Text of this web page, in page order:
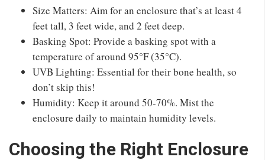
Size Matters: Aim for an enclosure that’s at least 4
feet tall, 3 feet wide, and 2 feet deep.
Basking Spot: Provide a basking spot with a
temperature of around 95°F (35°C).
UVB Lighting: Essential for their bone health, so
don’t skip this!
Humidity: Keep it around 50-70%. Mist the
enclosure daily to maintain humidity levels.
Choosing the Right Enclosure